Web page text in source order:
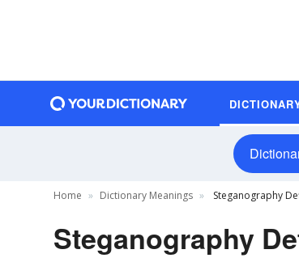
Home Dictionary Meanings Steganography
Steganography